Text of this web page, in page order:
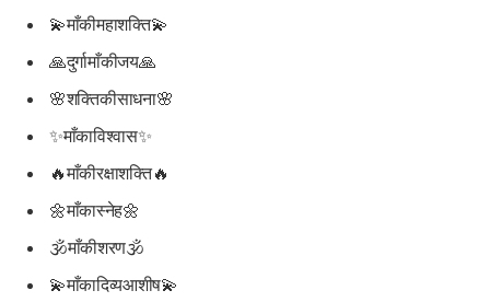
💫माँकीमहाशक्ति💫
🙏दुर्गामाँकीजय🙏
🌸शक्तिकीसाधना🌸
✨माँकाविश्वास✨
🔥माँकीरक्षाशक्ति🔥
🌼माँकास्नेह🌼
🕉माँकीशरण🕉
💫माँकादिव्यआशीष💫